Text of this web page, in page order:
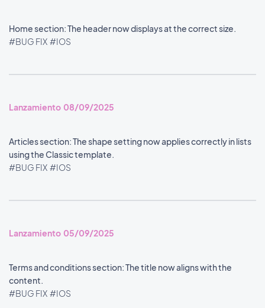
Home section: The header now displays at the correct size.
#BUG FIX #IOS
Lanzamiento 08/09/2025
Articles section: The shape setting now applies correctly in lists
using the Classic template.
#BUG FIX #IOS
Lanzamiento 05/09/2025
Terms and conditions section: The title now aligns with the
content.
#BUG FIX #IOS